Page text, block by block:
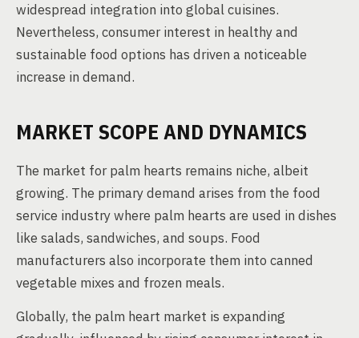
widespread integration into global cuisines.
Nevertheless, consumer interest in healthy and
sustainable food options has driven a noticeable
increase in demand.
MARKET SCOPE AND DYNAMICS
The market for palm hearts remains niche, albeit
growing. The primary demand arises from the food
service industry where palm hearts are used in dishes
like salads, sandwiches, and soups. Food
manufacturers also incorporate them into canned
vegetable mixes and frozen meals.
Globally, the palm heart market is expanding